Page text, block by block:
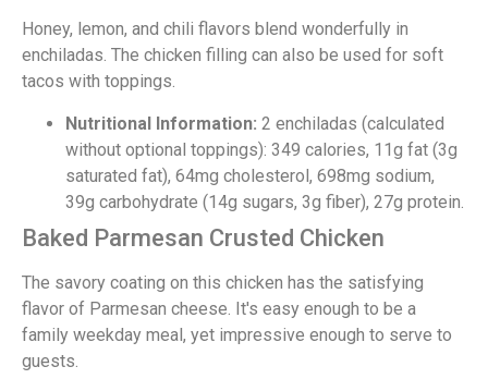
Honey, lemon, and chili flavors blend wonderfully in
enchiladas. The chicken filling can also be used for soft
tacos with toppings.
Nutritional Information: 2 enchiladas (calculated
without optional toppings): 349 calories, 11g fat (3g
saturated fat), 64mg cholesterol, 698mg sodium,
39g carbohydrate (14g sugars, 3g fiber), 27g protein.
Baked Parmesan Crusted Chicken
The savory coating on this chicken has the satisfying
flavor of Parmesan cheese. It's easy enough to be a
family weekday meal, yet impressive enough to serve to
guests.